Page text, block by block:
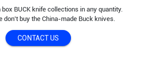
BUCK knife collections in any quantity.
don't buy the China-made Buck knives.
CONTACT US